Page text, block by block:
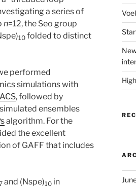
a series of
n=12, the Seo group
10 folded to distinct
performed
simulations with
, followed by
ensembles
algorithm. For the
the excellent
of GAFF that includes
and (Nspe)10 in